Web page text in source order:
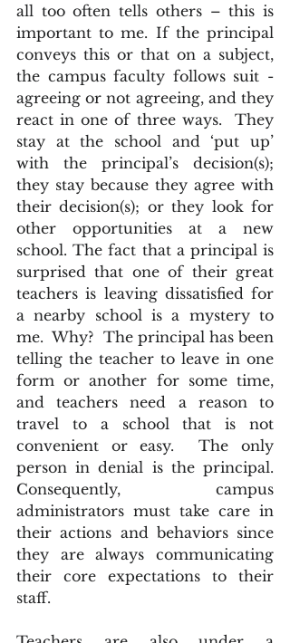
all too often tells others – this is
important to me. If the principal
conveys this or that on a subject,
the campus faculty follows suit -
agreeing or not agreeing, and they
react in one of three ways.  They
stay at the school and ‘put up’
with the principal’s decision(s);
they stay because they agree with
their decision(s); or they look for
other opportunities at a new
school. The fact that a principal is
surprised that one of their great
teachers is leaving dissatisfied for
a nearby school is a mystery to
me.  Why?  The principal has been
telling the teacher to leave in one
form or another for some time,
and teachers need a reason to
travel to a school that is not
convenient or easy.  The only
person in denial is the principal.
Consequently, campus
administrators must take care in
their actions and behaviors since
they are always communicating
their core expectations to their
staff.